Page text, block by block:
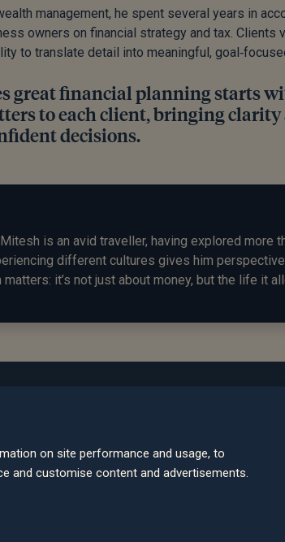
management, he spent several years in
owners on financial strategy and tax. Clients
to translate detail into meaningful,
great financial planning starts
to each client, bringing
decisions.
is an avid traveller, having explored more
different cultures gives him
it’s not just about money, but the life it
Queen Square House, Queen
BH12 1ED Spaces Castle Park, Programme
on site performance and usage, to
and customise content and advertisements.